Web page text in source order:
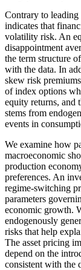
Contrary to leading
indicates that
volatility risk. An
disappointment
the term structure
with the data. In
skew risk
of index options
equity returns, and
stems from
events in
We examine how
macroeconomic
production
preferences. An
regime-switching
parameters
economic growth.
endogenously
risks that help
The asset pricing
depend on the
consistent with the